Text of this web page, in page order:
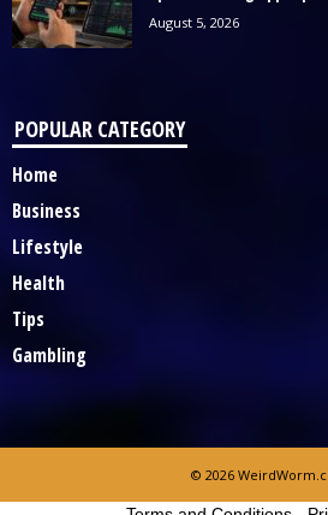
August 5, 2026
POPULAR CATEGORY
Home
Business
Lifestyle
Health
Tips
Gambling
© 2026